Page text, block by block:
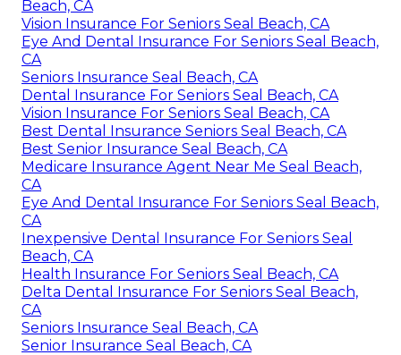
Beach, CA
Vision Insurance For Seniors Seal Beach, CA
Eye And Dental Insurance For Seniors Seal Beach,
CA
Seniors Insurance Seal Beach, CA
Dental Insurance For Seniors Seal Beach, CA
Vision Insurance For Seniors Seal Beach, CA
Best Dental Insurance Seniors Seal Beach, CA
Best Senior Insurance Seal Beach, CA
Medicare Insurance Agent Near Me Seal Beach,
CA
Eye And Dental Insurance For Seniors Seal Beach,
CA
Inexpensive Dental Insurance For Seniors Seal
Beach, CA
Health Insurance For Seniors Seal Beach, CA
Delta Dental Insurance For Seniors Seal Beach,
CA
Seniors Insurance Seal Beach, CA
Senior Insurance Seal Beach, CA